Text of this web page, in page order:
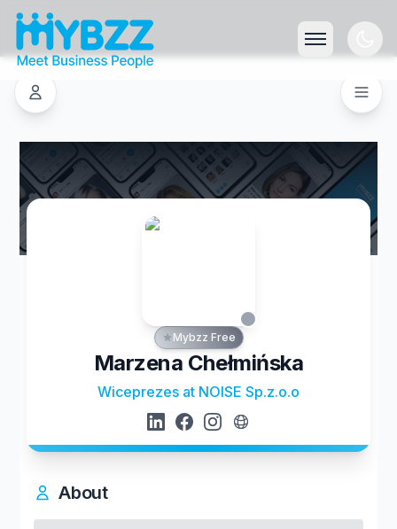
Mybzz Free
Marzena Chełmińska
Wiceprezes at NOISE Sp.z.o.o
About